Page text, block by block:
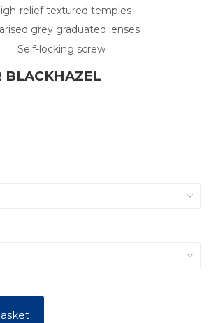
relief textured temples
grey graduated lenses
Self-locking screw
BLACKHAZEL